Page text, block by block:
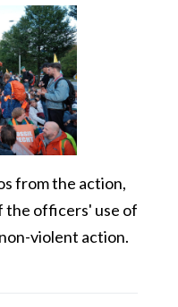
from the action,
the officers' use of
violent action.